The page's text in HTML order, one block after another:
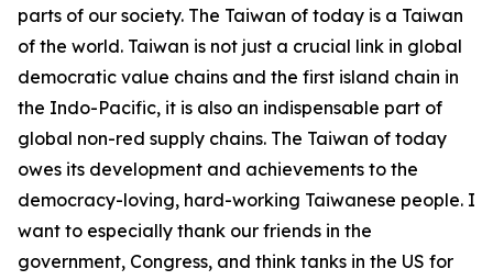
parts of our society. The Taiwan of today is a Taiwan
of the world. Taiwan is not just a crucial link in global
democratic value chains and the first island chain in
the Indo-Pacific, it is also an indispensable part of
global non-red supply chains. The Taiwan of today
owes its development and achievements to the
democracy-loving, hard-working Taiwanese people. I
want to especially thank our friends in the
government, Congress, and think tanks in the US for